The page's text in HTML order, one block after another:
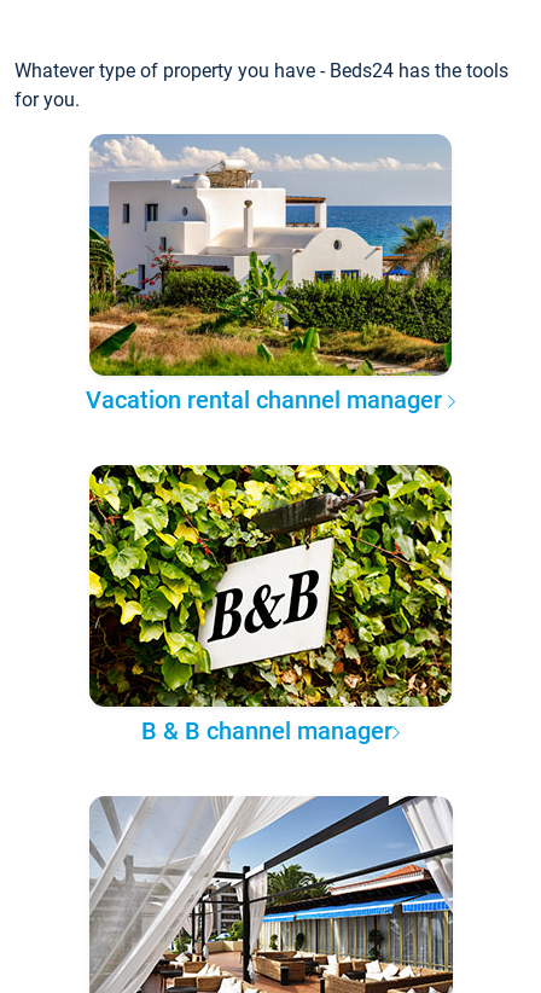
Whatever type of property you have - Beds24 has the tools
for you.
Vacation rental channel manager
B & B channel manager